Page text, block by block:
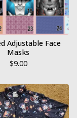
Adjustable Face
Masks
$9.00